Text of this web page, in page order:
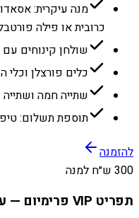
מנה עיקרית:
כרובית או פילה
שולחן קינוחים עם
כלים פורצלן וכלי
שתייה חמה
תוספת תשלום:
להזמנה
300 ש״ח למנה
תפריט VIP פרימיום — על האש בשרים מובחרים